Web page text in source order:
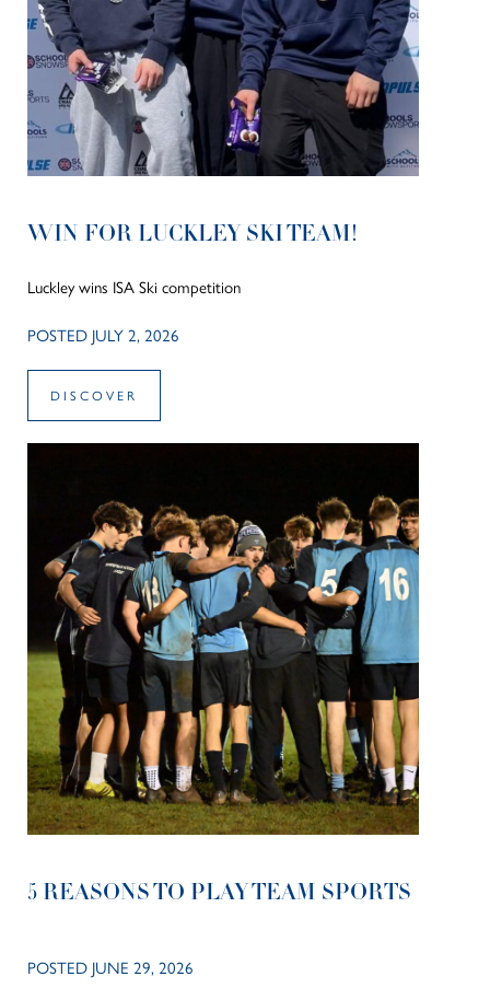
WIN FOR LUCKLEY SKI TEAM!
Luckley wins ISA Ski competition
POSTED JULY 2, 2026
DISCOVER
5 REASONS TO PLAY TEAM SPORTS
POSTED JUNE 29, 2026